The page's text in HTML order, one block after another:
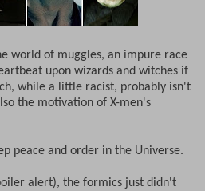
world of muggles, an impure race
upon wizards and witches if
while a little racist, probably isn't
the motivation of X-men's
peace and order in the Universe.
alert), the formics just didn't